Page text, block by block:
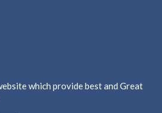
which provide best and Great